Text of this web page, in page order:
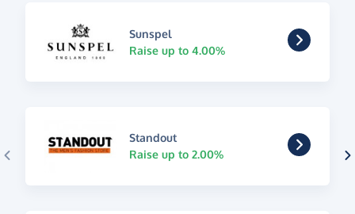
Sunspel
Raise up to 4.00%
Standout
Raise up to 2.00%